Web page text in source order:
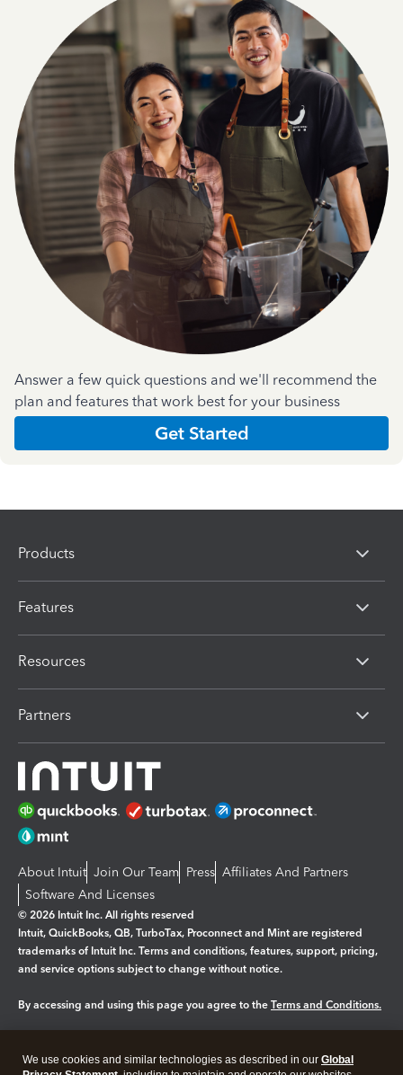
Answer a few quick questions and we'll recommend the
plan and features that work best for your business
Get Started
Products
Features
Resources
Partners
About Intuit Join Our Team Press Affiliates And Partners
Software And Licenses
© 2026 Intuit Inc. All rights reserved
Intuit, QuickBooks, QB, TurboTax, Proconnect and Mint are registered
trademarks of Intuit Inc. Terms and conditions, features, support, pricing,
and service options subject to change without notice.
By accessing and using this page you agree to the Terms and Conditions.
We use cookies and similar technologies as described in our Global